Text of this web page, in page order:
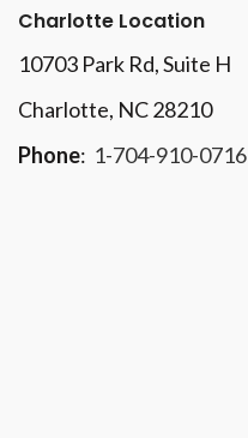
Charlotte Location
10703 Park Rd, Suite H
Charlotte, NC 28210
Phone: 1-704-910-0716